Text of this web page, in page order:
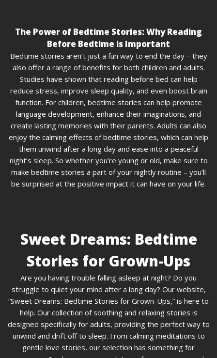
The Power of Bedtime Stories: Why Reading
Before Bedtime is Important
Bedtime stories aren’t just a fun way to end the day – they
also offer a range of benefits for both children and adults.
Studies have shown that reading before bed can help
reduce stress, improve sleep quality, and even boost brain
function. For children, bedtime stories can help promote
language development, enhance their imaginations, and
create lasting memories with their parents. Adults can also
enjoy the calming effects of bedtime stories, which can help
them unwind after a long day and ease into a peaceful
night’s sleep. So whether you’re young or old, make sure to
make bedtime stories a part of your nightly routine – you’ll
be surprised at the positive impact it can have on your life.
Sweet Dreams: Bedtime
Stories for Grown-Ups
Are you having trouble falling asleep at night? Do you
struggle to quiet your mind after a long day? Our website,
“Sweet Dreams: Bedtime Stories for Grown-Ups,” is here to
help. Our collection of soothing and relaxing stories is
designed specifically for adults, providing the perfect way to
unwind and drift off to sleep. From calming meditations to
gentle love stories, our selection has something for